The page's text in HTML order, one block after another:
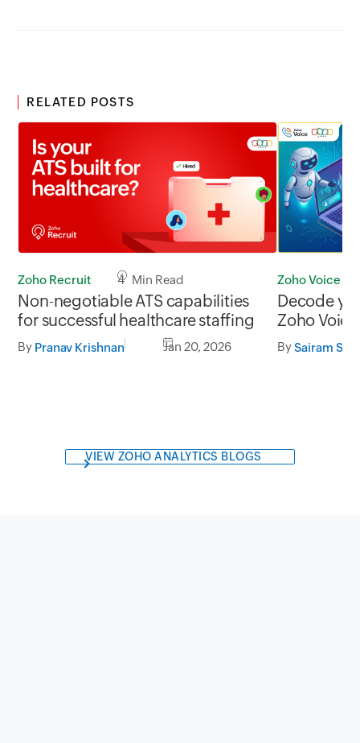
RELATED POSTS
Zoho Recruit 4 Min Read
Non-negotiable ATS capabilities
for successful healthcare staffing
By Pranav Krishnan Jan 20, 2026
Zoho Voice
Decode
Zoho
BySairam
VIEW ZOHO ANALYTICS BLOGS